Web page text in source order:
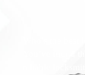
Who’s the
You’ve found
reliable